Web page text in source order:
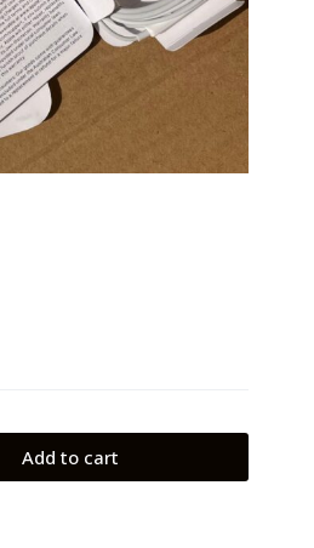
Add to cart